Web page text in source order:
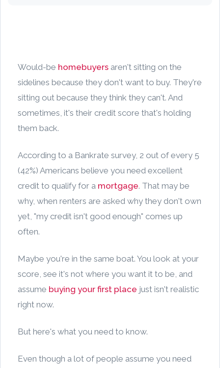
Would-be homebuyers aren't sitting on the
sidelines because they don't want to buy. They're
sitting out because they think they can't. And
sometimes, it's their credit score that's holding
them back.
According to a Bankrate survey, 2 out of every 5
(42%) Americans believe you need excellent
credit to qualify for a mortgage. That may be
why, when renters are asked why they don't own
yet, "my credit isn't good enough" comes up
often.
Maybe you're in the same boat. You look at your
score, see it's not where you want it to be, and
assume buying your first place just isn't realistic
right now.
But here's what you need to know.
Even though a lot of people assume you need